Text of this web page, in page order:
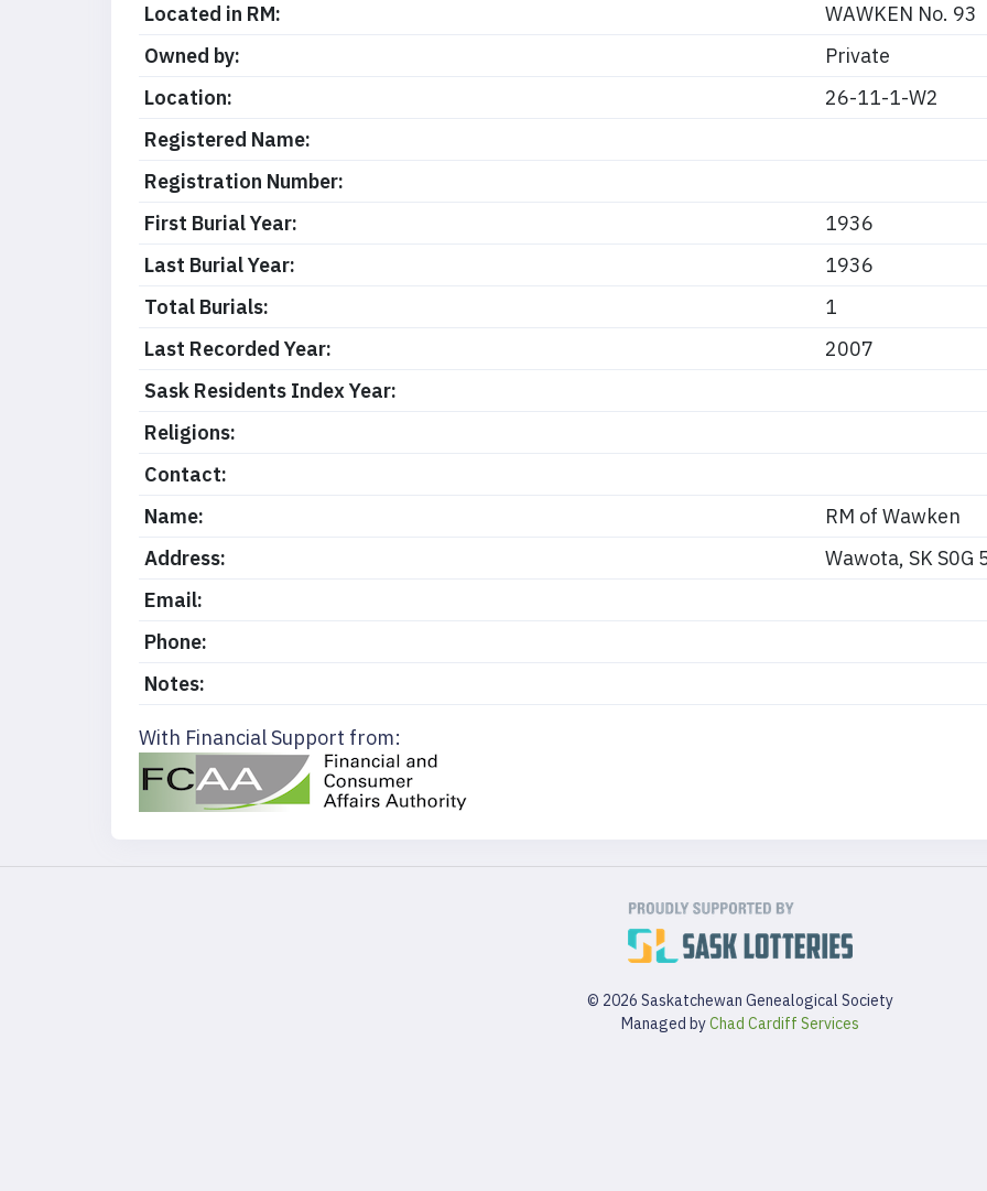
Located in RM:
WAWKEN No. 93
Owned by:
Private
Location:
26-11-1-W2
Registered Name:
Registration Number:
First Burial Year:
1936
Last Burial Year:
1936
Total Burials:
1
Last Recorded Year:
2007
Sask Residents Index Year:
Religions:
Contact:
Name:
RM of Wawken
Address:
Wawota, SK S0G
Email:
Phone:
Notes:
With Financial Support from:
© 2026 Saskatchewan Genealogical Society
Managed byChad Cardiff Services